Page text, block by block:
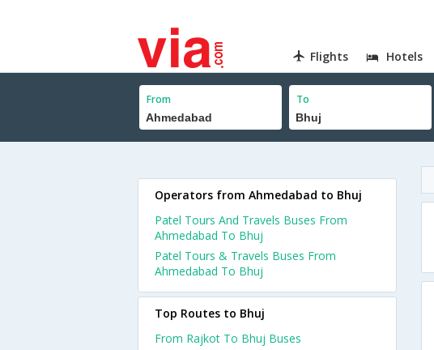
Flights Hotels
From To
Operators from Ahmedabad to Bhuj
Patel Tours And Travels Buses From
Ahmedabad To Bhuj
Patel Tours & Travels Buses From
Ahmedabad To Bhuj
Top Routes to Bhuj
From Rajkot To Bhuj Buses